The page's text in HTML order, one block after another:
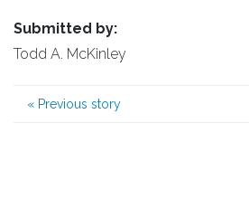
Submitted by:
Todd A. McKinley
« Previous story